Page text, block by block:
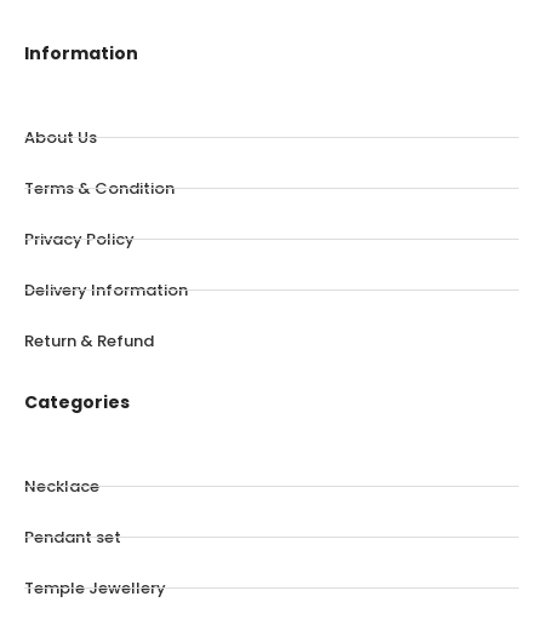
Information
About Us
Terms & Condition
Privacy Policy
Delivery Information
Return & Refund
Categories
Necklace
Pendant set
Temple Jewellery